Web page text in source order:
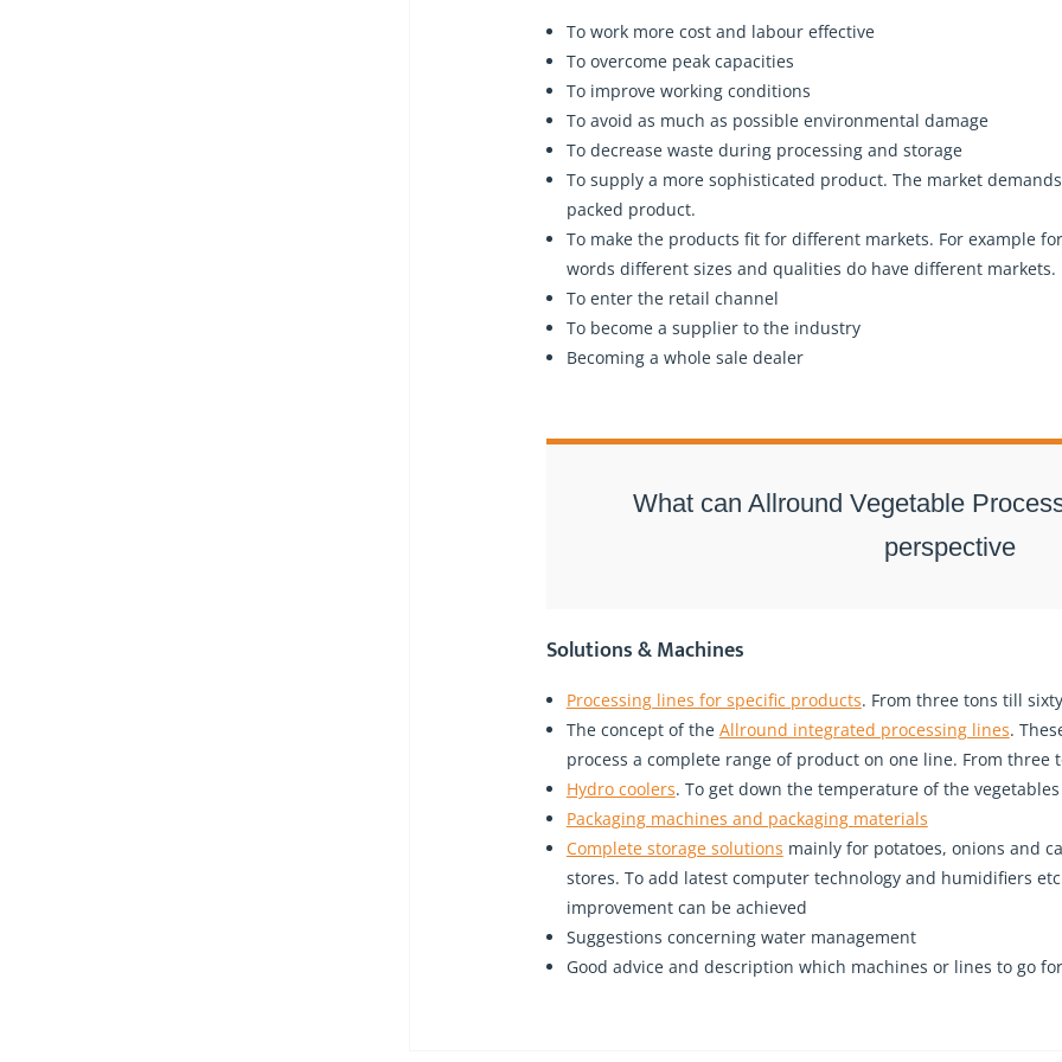
To work more cost and labour effective
To overcome peak capacities
To improve working conditions
To avoid as much as possible environmental damage
To decrease waste during processing and storage
To supply a more sophisticated product. The market
packed product.
To make the products fit for different markets. For example
words different sizes and qualities do have different markets.
To enter the retail channel
To become a supplier to the industry
Becoming a whole sale dealer
What can Allround Vegetable
perspective
Solutions & Machines
Processing lines for specific products. From three tons till
The concept of the Allround integrated processing lines.
process a complete range of product on one line. From three
Hydro coolers. To get down the temperature of the
Packaging machines and packaging materials
Complete storage solutions mainly for potatoes, onions and
stores. To add latest computer technology and humidifiers
improvement can be achieved
Suggestions concerning water management
Good advice and description which machines or lines to go